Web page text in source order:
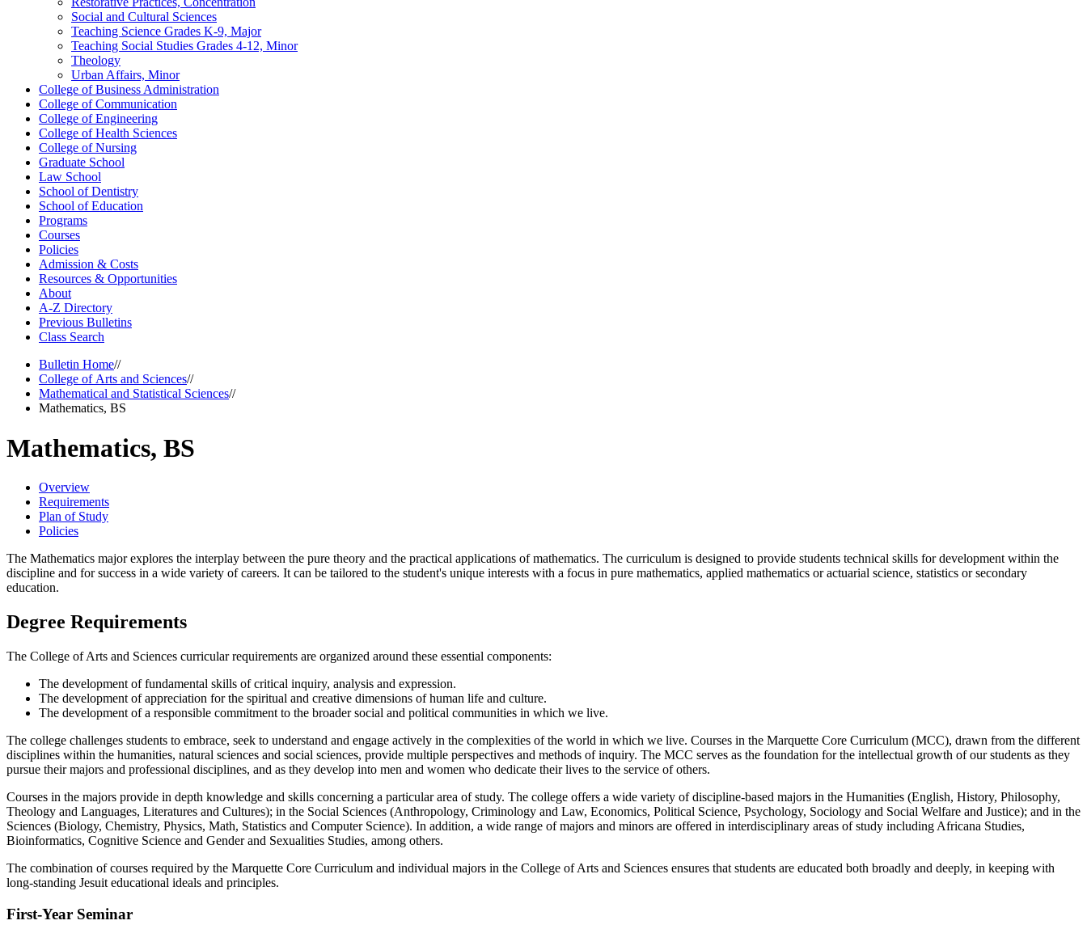
Social and Cultural Sciences
Teaching Science Grades K-​9, Major
Teaching Social Studies Grades 4-​12, Minor
Theology
Urban Affairs, Minor
College of Business Administration
College of Communication
College of Engineering
College of Health Sciences
College of Nursing
Graduate School
Law School
School of Dentistry
School of Education
Programs
Courses
Policies
Admission &​ Costs
Resources &​ Opportunities
About
A-​Z Directory
Previous Bulletins
Class Search
Bulletin Home//
College of Arts and Sciences//
Mathematical and Statistical Sciences//
Mathematics, BS
Mathematics, BS
Overview
Requirements
Plan of Study
Policies
The Mathematics major explores the interplay between the pure theory and the practical applications of mathematics. The curriculum is designed to provide students technical skills for development within the
discipline and for success in a wide variety of careers. It can be tailored to the student's unique interests with a focus in pure mathematics, applied mathematics or actuarial science, statistics or secondary
education.
Degree Requirements
The College of Arts and Sciences curricular requirements are organized around these essential components:
The development of fundamental skills of critical inquiry, analysis and expression.
The development of appreciation for the spiritual and creative dimensions of human life and culture.
The development of a responsible commitment to the broader social and political communities in which we live.
The college challenges students to embrace, seek to understand and engage actively in the complexities of the world in which we live. Courses in the Marquette Core Curriculum (MCC), drawn from the different
disciplines within the humanities, natural sciences and social sciences, provide multiple perspectives and methods of inquiry. The MCC serves as the foundation for the intellectual growth of our students as they
pursue their majors and professional disciplines, and as they develop into men and women who dedicate their lives to the service of others.
Courses in the majors provide in depth knowledge and skills concerning a particular area of study. The college offers a wide variety of discipline-based majors in the Humanities (English, History, Philosophy,
Theology and Languages, Literatures and Cultures); in the Social Sciences (Anthropology, Criminology and Law, Economics, Political Science, Psychology, Sociology and Social Welfare and Justice); and in the
Sciences (Biology, Chemistry, Physics, Math, Statistics and Computer Science). In addition, a wide range of majors and minors are offered in interdisciplinary areas of study including Africana Studies,
Bioinformatics, Cognitive Science and Gender and Sexualities Studies, among others.
The combination of courses required by the Marquette Core Curriculum and individual majors in the College of Arts and Sciences ensures that students are educated both broadly and deeply, in keeping with
long-standing Jesuit educational ideals and principles.
First-Year Seminar